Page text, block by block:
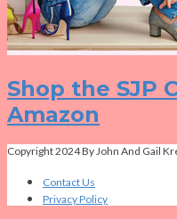
Shop the SJP
Amazon
Copyright 2024 By John And Gail
Contact Us
Privacy Policy